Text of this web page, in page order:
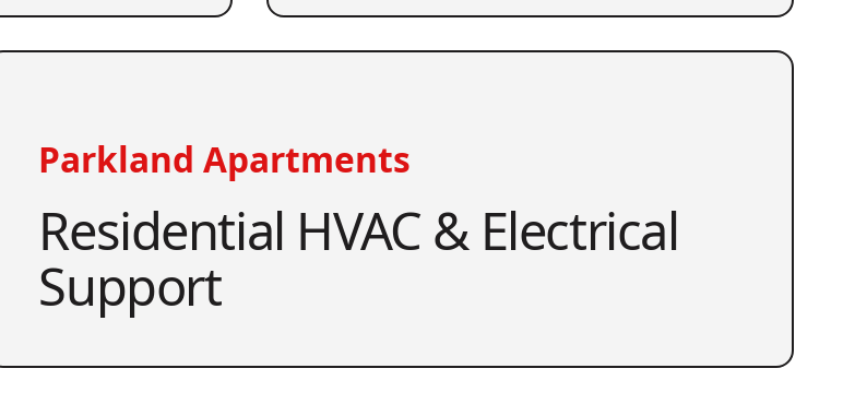
Parkland Apartments
Residential HVAC & Electrical
Support